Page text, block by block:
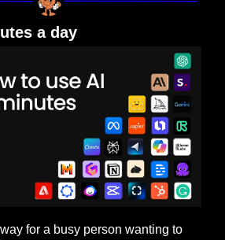
a day
for a busy person wanting to